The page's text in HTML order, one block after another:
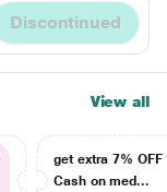
Discontinued
View all
get extra 7% OFF
Cash on med...